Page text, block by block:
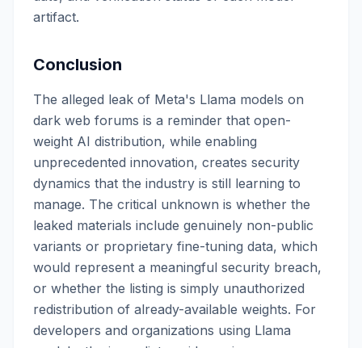
artifact.
Conclusion
The alleged leak of Meta's Llama models on
dark web forums is a reminder that open-
weight AI distribution, while enabling
unprecedented innovation, creates security
dynamics that the industry is still learning to
manage. The critical unknown is whether the
leaked materials include genuinely non-public
variants or proprietary fine-tuning data, which
would represent a meaningful security breach,
or whether the listing is simply unauthorized
redistribution of already-available weights. For
developers and organizations using Llama